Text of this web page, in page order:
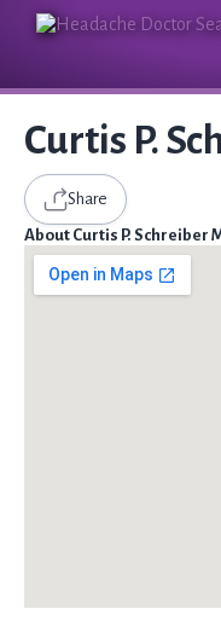
Curtis P.
Share
About Curtis P. Schreiber